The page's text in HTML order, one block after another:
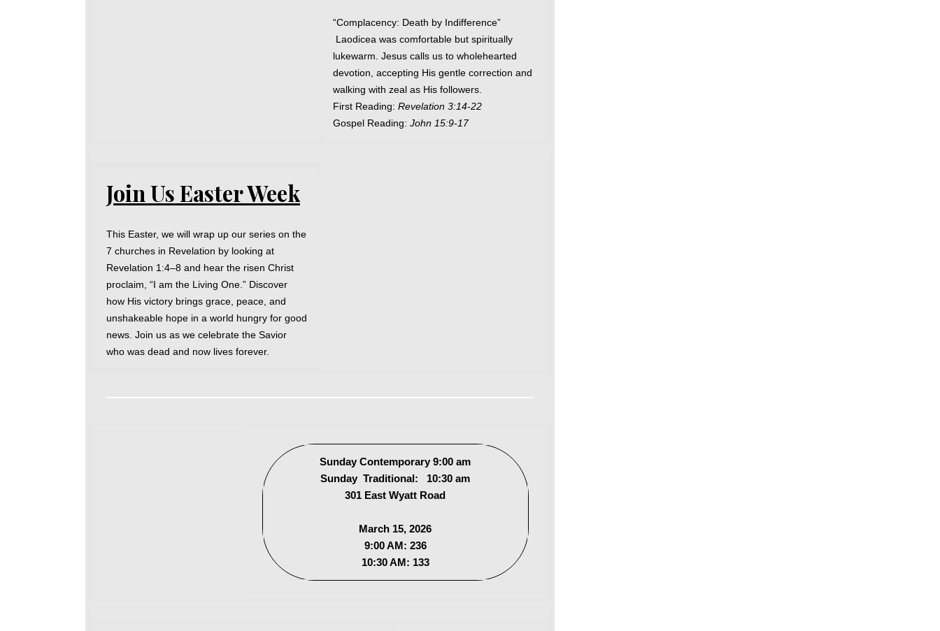
“Complacency: Death by Indifference”
Laodicea was comfortable but spiritually
lukewarm. Jesus calls us to wholehearted
devotion, accepting His gentle correction and
walking with zeal as His followers.
First Reading: Revelation 3:14-22
Gospel Reading: John 15:9-17
Join Us Easter Week
This Easter, we will wrap up our series on the
7 churches in Revelation by looking at
Revelation 1:4–8 and hear the risen Christ
proclaim, “I am the Living One.” Discover
how His victory brings grace, peace, and
unshakeable hope in a world hungry for good
news. Join us as we celebrate the Savior
who was dead and now lives forever.
Sunday Contemporary 9:00 am
Sunday Traditional: 10:30 am
301 East Wyatt Road
March 15, 2026
9:00 AM: 236
10:30 AM: 133